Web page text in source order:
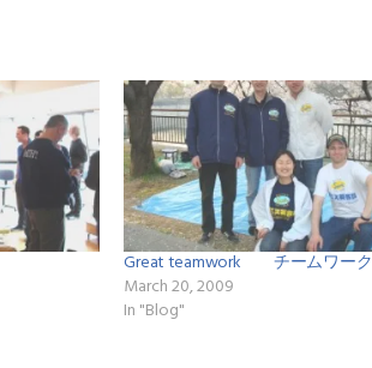
Great teamwork チームワーク
March 20, 2009
In "Blog"